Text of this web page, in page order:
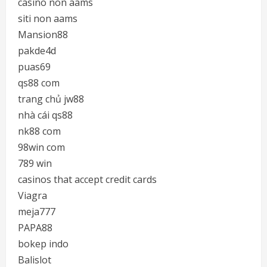
siti non aams
Mansion88
pakde4d
puas69
qs88 com
trang chủ jw88
nhà cái qs88
nk88 com
98win com
789 win
casinos that accept credit cards
Viagra
meja777
PAPA88
bokep indo
Balislot